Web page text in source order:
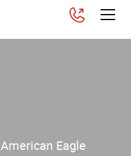
American Eagle